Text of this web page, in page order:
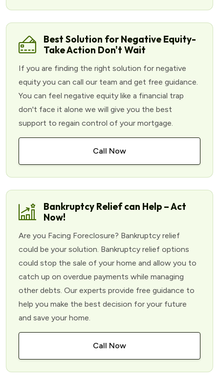
Best Solution for Negative Equity-
Take Action Don't Wait
If you are finding the right solution for negative
equity you can call our team and get free guidance.
You can feel negative equity like a financial trap
don't face it alone we will give you the best
support to regain control of your mortgage.
Call Now
Bankruptcy Relief can Help – Act
Now!
Are you Facing Foreclosure? Bankruptcy relief
could be your solution. Bankruptcy relief options
could stop the sale of your home and allow you to
catch up on overdue payments while managing
other debts. Our experts provide free guidance to
help you make the best decision for your future
and save your home.
Call Now